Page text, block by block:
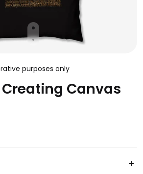
purposes only
Canvas